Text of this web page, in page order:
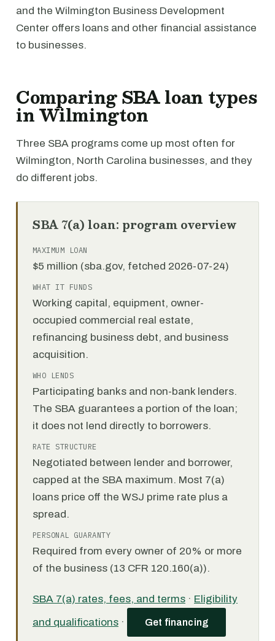
and the Wilmington Business Development
Center offers loans and other financial assistance
to businesses.
Comparing SBA loan types
in Wilmington
Three SBA programs come up most often for
Wilmington, North Carolina businesses, and they
do different jobs.
SBA 7(a) loan: program overview
MAXIMUM LOAN
$5 million (sba.gov, fetched 2026-07-24)
WHAT IT FUNDS
Working capital, equipment, owner-
occupied commercial real estate,
refinancing business debt, and business
acquisition.
WHO LENDS
Participating banks and non-bank lenders.
The SBA guarantees a portion of the loan;
it does not lend directly to borrowers.
RATE STRUCTURE
Negotiated between lender and borrower,
capped at the SBA maximum. Most 7(a)
loans price off the WSJ prime rate plus a
spread.
PERSONAL GUARANTY
Required from every owner of 20% or more
of the business (13 CFR 120.160(a)).
SBA 7(a) rates, fees, and terms · Eligibility
and qualifications · Get financing